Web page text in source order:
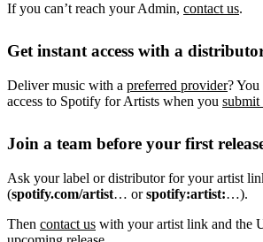
If you can’t reach your Admin, contact us.
Get instant access with a
Deliver music with a preferred provider?
access to Spotify for Artists when you submit
Join a team before your first
Ask your label or distributor for your artist
(spotify.com/artist… orspotify:artist:…).
Then contact us with your artist link and the